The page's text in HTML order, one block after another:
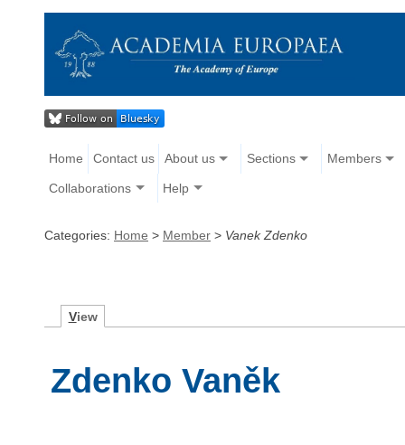
Home Contact us About us Sections Members
Collaborations Help
Categories: Home > Member > Vanek Zdenko
View
Zdenko Vaněk